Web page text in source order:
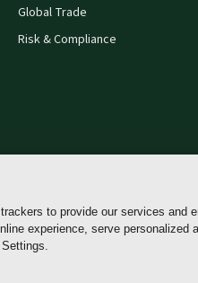
Global Trade
Risk & Compliance
and limit the use of my sensitive
to provide our services and
experience, serve personalized